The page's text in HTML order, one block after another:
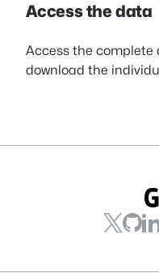
Access the data
Access the complete
download the